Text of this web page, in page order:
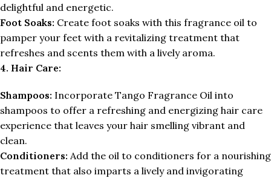
delightful and energetic.
Foot Soaks: Create foot soaks with this fragrance oil to
pamper your feet with a revitalizing treatment that
refreshes and scents them with a lively aroma.
4. Hair Care:
Shampoos: Incorporate Tango Fragrance Oil into
shampoos to offer a refreshing and energizing hair care
experience that leaves your hair smelling vibrant and
clean.
Conditioners: Add the oil to conditioners for a nourishing
treatment that also imparts a lively and invigorating